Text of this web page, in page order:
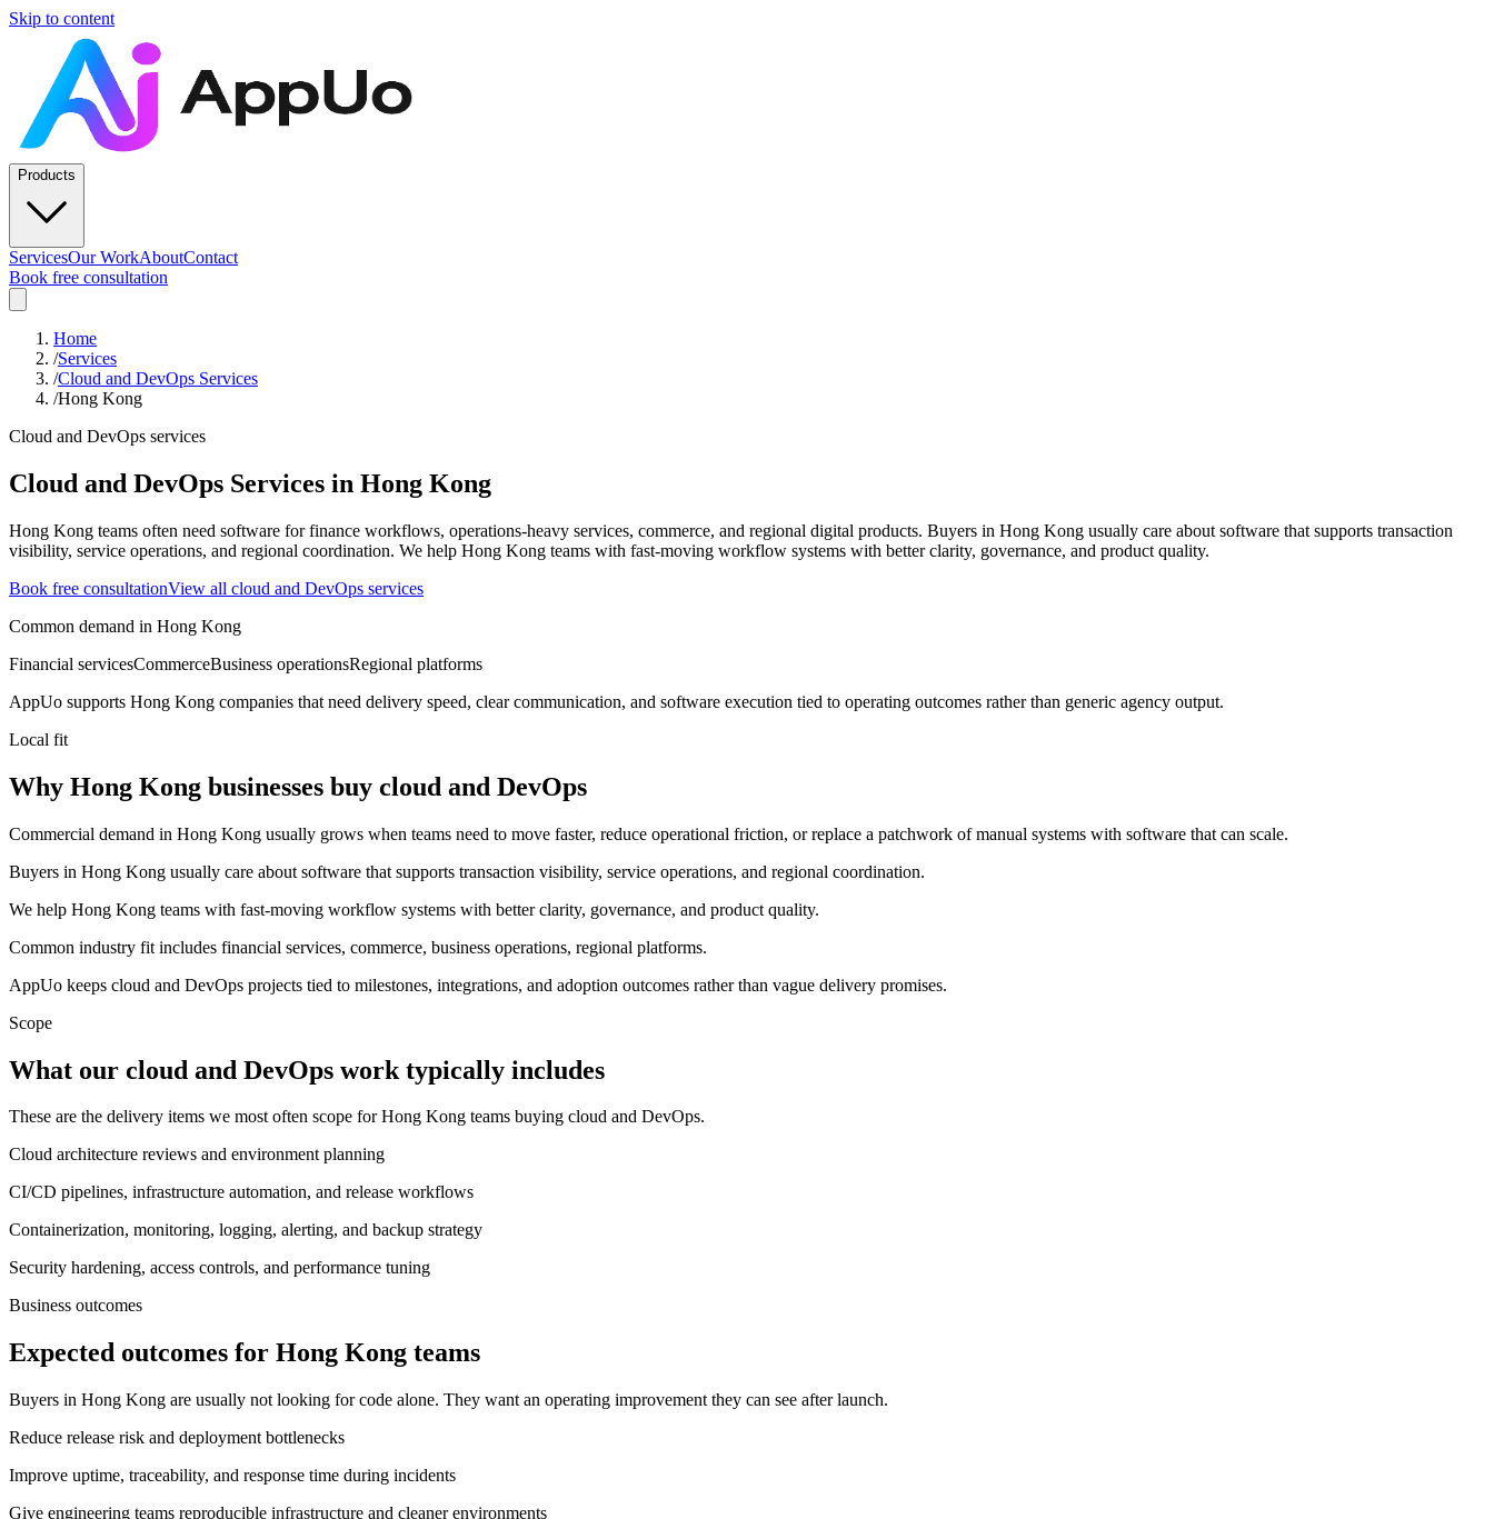
Skip to content
Products
ServicesOur WorkAboutContact
Book free consultation
Home
/Services
/Cloud and DevOps Services
/Hong Kong
Cloud and DevOps services
Cloud and DevOps Services in Hong Kong
Hong Kong teams often need software for finance workflows, operations-heavy services, commerce, and regional digital products. Buyers in Hong Kong usually care about software that supports transaction
visibility, service operations, and regional coordination. We help Hong Kong teams with fast-moving workflow systems with better clarity, governance, and product quality.
Book free consultationView all cloud and DevOps services
Common demand in Hong Kong
Financial servicesCommerceBusiness operationsRegional platforms
AppUo supports Hong Kong companies that need delivery speed, clear communication, and software execution tied to operating outcomes rather than generic agency output.
Local fit
Why Hong Kong businesses buy cloud and DevOps
Commercial demand in Hong Kong usually grows when teams need to move faster, reduce operational friction, or replace a patchwork of manual systems with software that can scale.
Buyers in Hong Kong usually care about software that supports transaction visibility, service operations, and regional coordination.
We help Hong Kong teams with fast-moving workflow systems with better clarity, governance, and product quality.
Common industry fit includes financial services, commerce, business operations, regional platforms.
AppUo keeps cloud and DevOps projects tied to milestones, integrations, and adoption outcomes rather than vague delivery promises.
Scope
What our cloud and DevOps work typically includes
These are the delivery items we most often scope for Hong Kong teams buying cloud and DevOps.
Cloud architecture reviews and environment planning
CI/CD pipelines, infrastructure automation, and release workflows
Containerization, monitoring, logging, alerting, and backup strategy
Security hardening, access controls, and performance tuning
Business outcomes
Expected outcomes for Hong Kong teams
Buyers in Hong Kong are usually not looking for code alone. They want an operating improvement they can see after launch.
Reduce release risk and deployment bottlenecks
Improve uptime, traceability, and response time during incidents
Give engineering teams reproducible infrastructure and cleaner environments